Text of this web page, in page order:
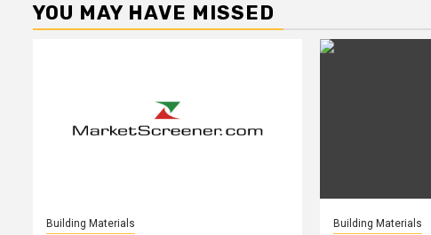
YOU MAY HAVE MISSED
Building Materials Building Materials